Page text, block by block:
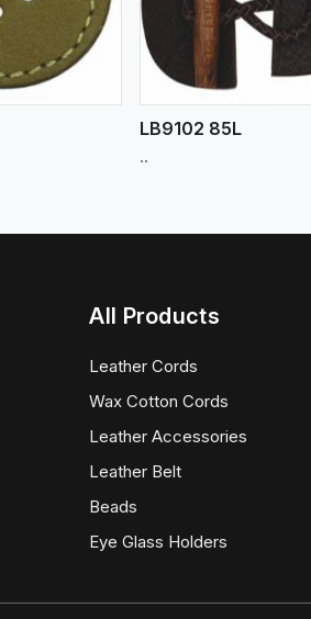
LB9102 85L
..
All Products
Leather Cords
Wax Cotton Cords
Leather Accessories
Leather Belt
Beads
Eye Glass Holders